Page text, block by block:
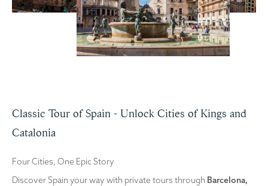
Classic Tour of Spain - Unlock Cities of Kings and
Catalonia
Four Cities, One Epic Story
Discover Spain your way with private tours through Barcelona,